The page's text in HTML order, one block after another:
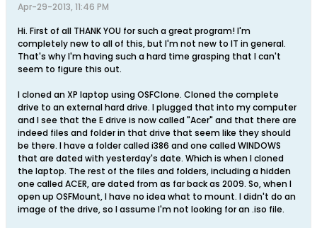
Apr-29-2013, 11:46 PM
Hi. First of all THANK YOU for such a great program! I'm
completely new to all of this, but I'm not new to IT in general.
That's why I'm having such a hard time grasping that I can't
seem to figure this out.
I cloned an XP laptop using OSFClone. Cloned the complete
drive to an external hard drive. I plugged that into my computer
and I see that the E drive is now called "Acer" and that there are
indeed files and folder in that drive that seem like they should
be there. I have a folder called i386 and one called WINDOWS
that are dated with yesterday's date. Which is when I cloned
the laptop. The rest of the files and folders, including a hidden
one called ACER, are dated from as far back as 2009. So, when I
open up OSFMount, I have no idea what to mount. I didn't do an
image of the drive, so I assume I'm not looking for an .iso file.